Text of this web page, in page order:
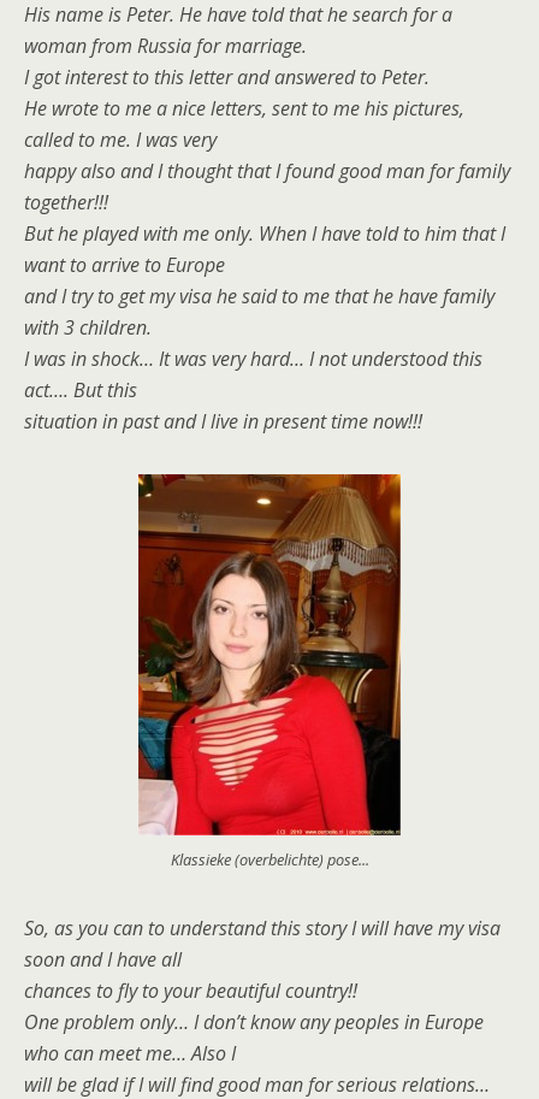
His name is Peter. He have told that he search for a
woman from Russia for marriage.
I got interest to this letter and answered to Peter.
He wrote to me a nice letters, sent to me his pictures,
called to me. I was very
happy also and I thought that I found good man for family
together!!!
But he played with me only. When I have told to him that I
want to arrive to Europe
and I try to get my visa he said to me that he have family
with 3 children.
I was in shock… It was very hard… I not understood this
act…. But this
situation in past and I live in present time now!!!
Klassieke (overbelichte) pose...
So, as you can to understand this story I will have my visa
soon and I have all
chances to fly to your beautiful country!!
One problem only… I don’t know any peoples in Europe
who can meet me… Also I
will be glad if I will find good man for serious relations…